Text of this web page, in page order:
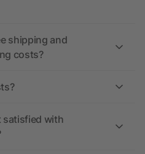
shipping and
costs?
satisfied with